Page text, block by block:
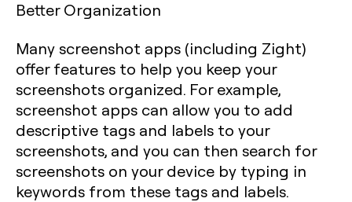
Better Organization
Many screenshot apps (including Zight)
offer features to help you keep your
screenshots organized. For example,
screenshot apps can allow you to add
descriptive tags and labels to your
screenshots, and you can then search for
screenshots on your device by typing in
keywords from these tags and labels.